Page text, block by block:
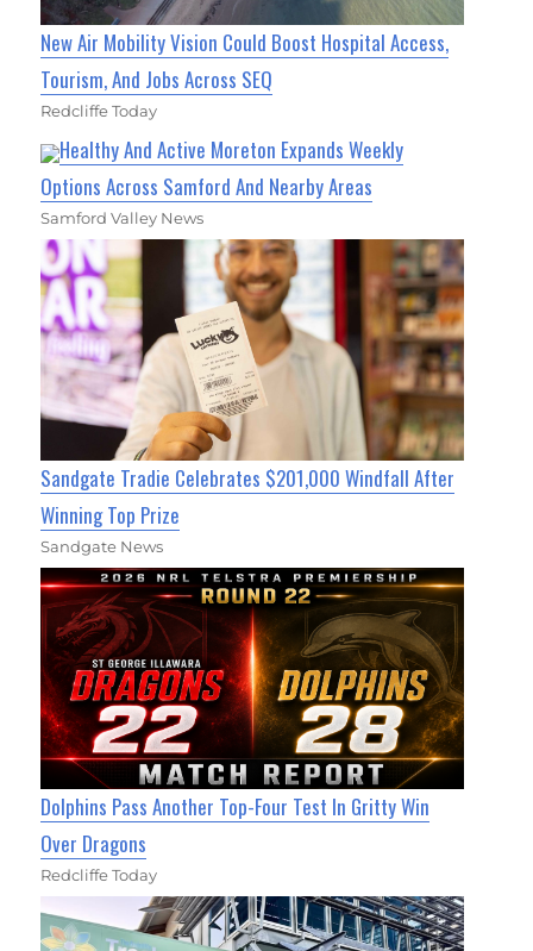
New Air Mobility Vision Could Boost Hospital Access,
Tourism, And Jobs Across SEQ
Redcliffe Today
Healthy And Active Moreton Expands Weekly
Options Across Samford And Nearby Areas
Samford Valley News
Sandgate Tradie Celebrates $201,000 Windfall After
Winning Top Prize
Sandgate News
Dolphins Pass Another Top-Four Test In Gritty Win
Over Dragons
Redcliffe Today